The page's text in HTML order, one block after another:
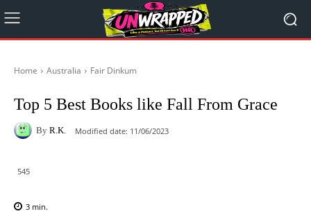
Home Australia Fair Dinkum
Top 5 Best Books like Fall From Grace
By R.K. Modified date: 11/06/2023
545
3 min.